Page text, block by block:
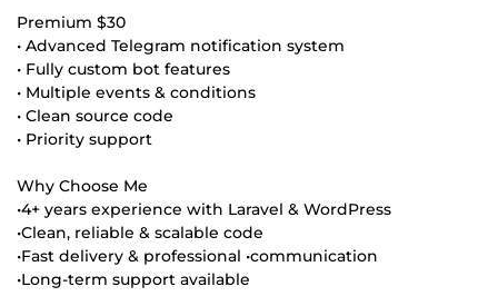
Premium $30
• Advanced Telegram notification system
• Fully custom bot features
• Multiple events & conditions
• Clean source code
• Priority support
Why Choose Me
•4+ years experience with Laravel & WordPress
•Clean, reliable & scalable code
•Fast delivery & professional •communication
•Long-term support available